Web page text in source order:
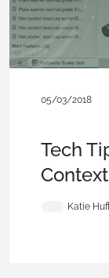
05/03/2018
Tech
Katie